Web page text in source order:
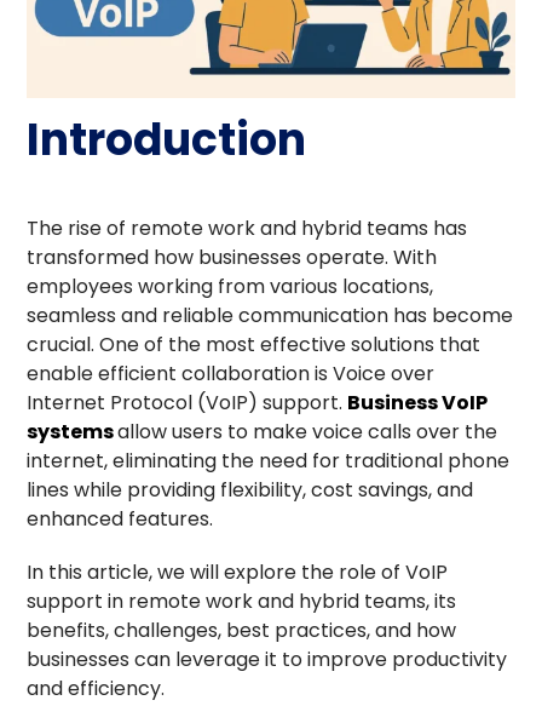
Introduction
The rise of remote work and hybrid teams has
transformed how businesses operate. With
employees working from various locations,
seamless and reliable communication has become
crucial. One of the most effective solutions that
enable efficient collaboration is Voice over
Internet Protocol (VoIP) support. Business VoIP
systemsallow users to make voice calls over the
internet, eliminating the need for traditional phone
lines while providing flexibility, cost savings, and
enhanced features.
In this article, we will explore the role of VoIP
support in remote work and hybrid teams, its
benefits, challenges, best practices, and how
businesses can leverage it to improve productivity
and efficiency.